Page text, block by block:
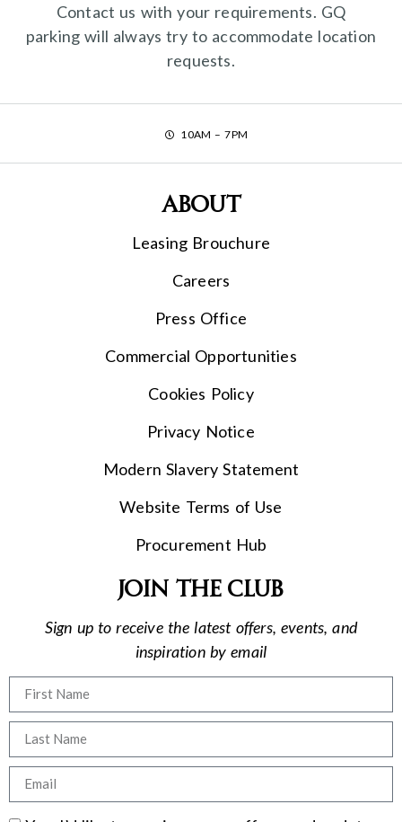
Contact us with your requirements. GQ
parking will always try to accommodate location
requests.
10AM – 7PM
About
Leasing Brouchure
Careers
Press Office
Commercial Opportunities
Cookies Policy
Privacy Notice
Modern Slavery Statement
Website Terms of Use
Procurement Hub
Join the club
Sign up to receive the latest offers, events, and
inspiration by email